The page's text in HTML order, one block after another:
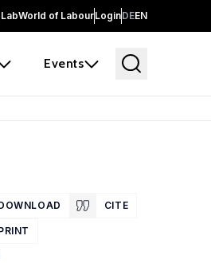
World of LabourLoginDEEN
Events
CITE